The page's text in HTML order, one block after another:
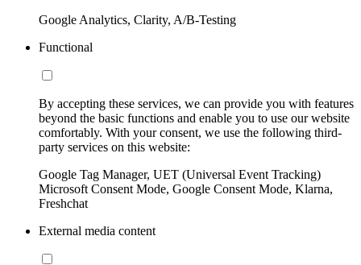
Google Analytics, Clarity, A/B-Testing
Functional
By accepting these services, we can provide you with features
beyond the basic functions and enable you to use our website
comfortably. With your consent, we use the following third-
party services on this website:
Google Tag Manager, UET (Universal Event Tracking)
Microsoft Consent Mode, Google Consent Mode, Klarna,
Freshchat
External media content